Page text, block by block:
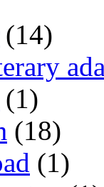
(14)
(1)
(18)
(1)